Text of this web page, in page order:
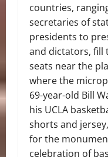
countries,
secretaries of
presidents to
and dictators, fill
seats near the
where the
69-year-old Bill
his UCLA
shorts and
for the
celebration of